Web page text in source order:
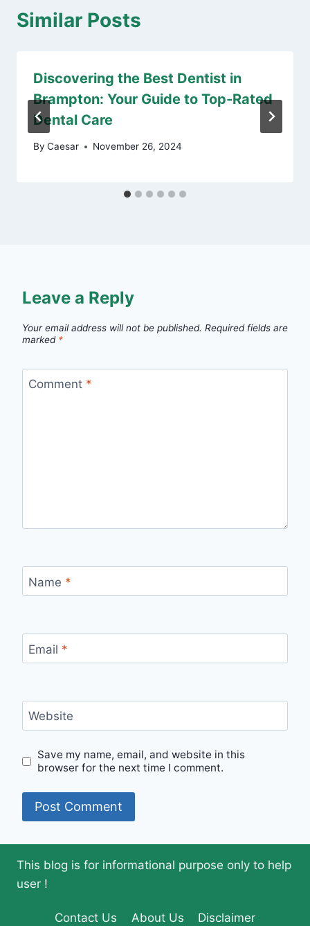
Similar Posts
Discovering the Best Dentist in
Brampton: Your Guide to Top-Rated
Dental Care
By Caesar November 26, 2024
Leave a Reply
Your email address will not be published. Required fields are
marked *
Comment *
Name *
Email *
Website
Save my name, email, and website in this
browser for the next time I comment.
This blog is for informational purpose only to help
user !
Contact Us About Us Disclaimer